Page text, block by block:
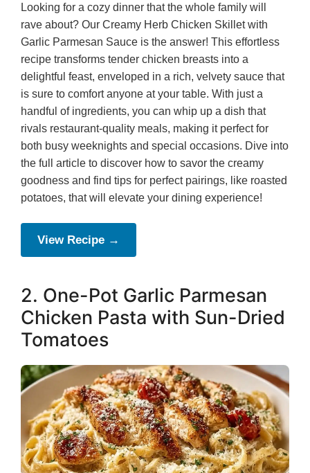
Looking for a cozy dinner that the whole family will
rave about? Our Creamy Herb Chicken Skillet with
Garlic Parmesan Sauce is the answer! This effortless
recipe transforms tender chicken breasts into a
delightful feast, enveloped in a rich, velvety sauce that
is sure to comfort anyone at your table. With just a
handful of ingredients, you can whip up a dish that
rivals restaurant-quality meals, making it perfect for
both busy weeknights and special occasions. Dive into
the full article to discover how to savor the creamy
goodness and find tips for perfect pairings, like roasted
potatoes, that will elevate your dining experience!
View Recipe →
2. One-Pot Garlic Parmesan
Chicken Pasta with Sun-Dried
Tomatoes